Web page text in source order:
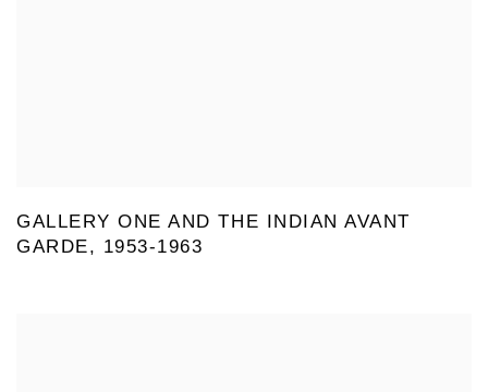
GALLERY ONE AND THE INDIAN AVANT
GARDE, 1953-1963